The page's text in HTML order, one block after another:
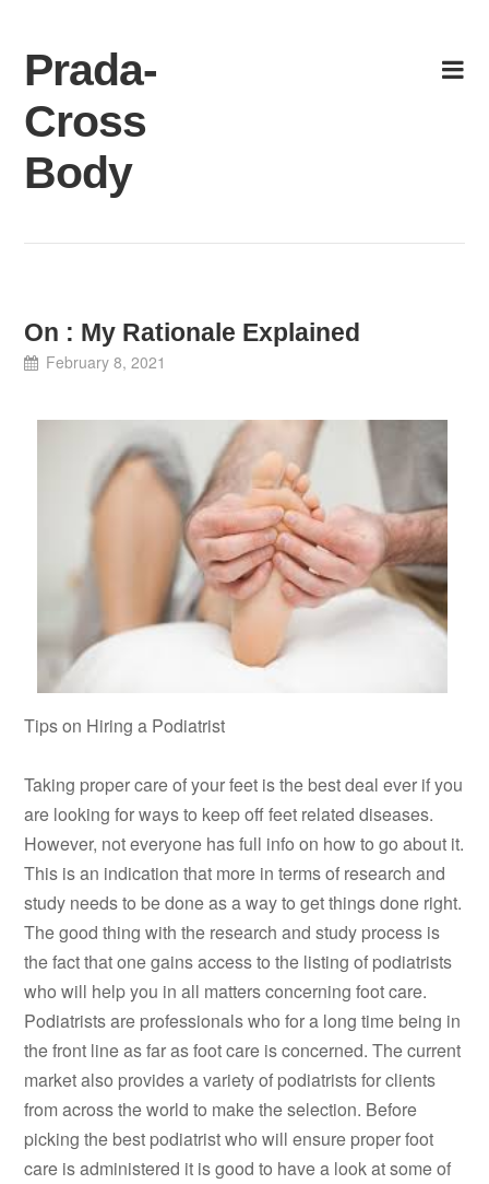
content
Prada-
Cross
Body
On : My Rationale Explained
February 8, 2021
Tips on Hiring a Podiatrist
Taking proper care of your feet is the best deal ever if you
are looking for ways to keep off feet related diseases.
However, not everyone has full info on how to go about it.
This is an indication that more in terms of research and
study needs to be done as a way to get things done right.
The good thing with the research and study process is
the fact that one gains access to the listing of podiatrists
who will help you in all matters concerning foot care.
Podiatrists are professionals who for a long time being in
the front line as far as foot care is concerned. The current
market also provides a variety of podiatrists for clients
from across the world to make the selection. Before
picking the best podiatrist who will ensure proper foot
care is administered it is good to have a look at some of